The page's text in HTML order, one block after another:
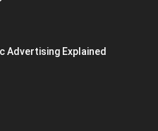
Advertising Explained